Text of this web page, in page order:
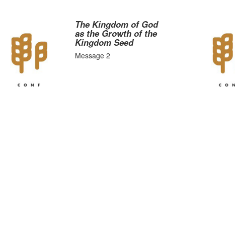
The Kingdom of God
as the Growth of the
Kingdom Seed
Message 2